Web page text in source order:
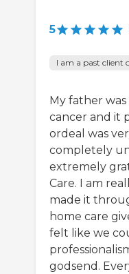
5
I am a past client
My father
cancer and it
ordeal was
completely
extremely
Care. I am
made it
home care
felt like we
godsend.